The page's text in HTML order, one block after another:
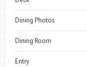
Dining Photos
Dining Room
Entry